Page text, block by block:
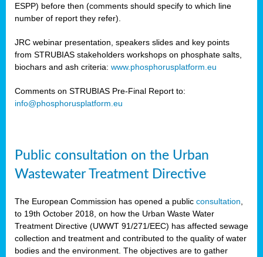
ESPP) before then (comments should specify to which line
number of report they refer).
JRC webinar presentation, speakers slides and key points
from STRUBIAS stakeholders workshops on phosphate salts,
biochars and ash criteria: www.phosphorusplatform.eu
Comments on STRUBIAS Pre-Final Report to:
info@phosphorusplatform.eu
Public consultation on the Urban
Wastewater Treatment Directive
The European Commission has opened a public consultation
to 19th October 2018, on how the Urban Waste Water
Treatment Directive (UWWT 91/271/EEC) has affected sewage
collection and treatment and contributed to the quality of water
bodies and the environment. The objectives are to gather